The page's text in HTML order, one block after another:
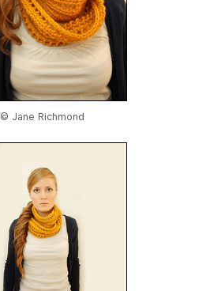
© Jane Richmond